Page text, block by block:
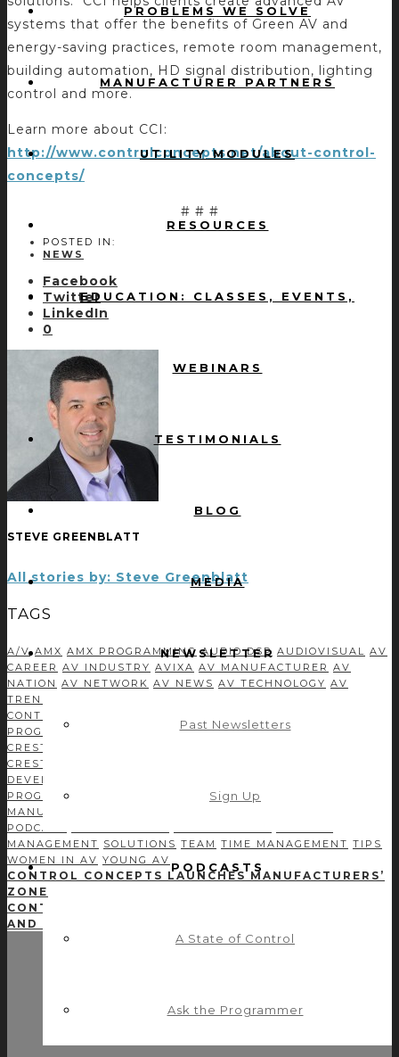
PROBLEMS WE SOLVE
MANUFACTURER PARTNERS
UTILITY MODULES
RESOURCES
EDUCATION: CLASSES, EVENTS,
WEBINARS
TESTIMONIALS
BLOG
MEDIA
NEWSLETTER
Past Newsletters
Sign Up
PODCASTS
A State of Control
Ask the Programmer
systems that offer the benefits of Green AV and
energy-saving practices, remote room management,
building automation, HD signal distribution, lighting
control and more.
Learn more about CCI:
http://www.controlconcepts.net/about-control-
concepts/
# # #
POSTED IN:
NEWS
Facebook
Twitter
LinkedIn
0
STEVE GREENBLATT
All stories by: Steve Greenblatt
TAGS
A/V AMX AMX PROGRAMMING AUDIO DSP AUDIOVISUAL AV
CAREER AV INDUSTRY AVIXA AV MANUFACTURER AV
NATION AV NETWORK AV NEWS AV TECHNOLOGY AV
TRENDS
CONTROL CONCEPTS TEAM
PROGRAMMING
CORPORATE TECH DECISIONS
CRESTRON CSP
CRESTRON PROGRAMMING
DEVELOPMENT
PROGRAMMER
LEADERSHIP
MANUFACTURERS
PODCAST
MANAGEMENT SOLUTIONS TEAM TIME MANAGEMENT TIPS
WOMEN IN AV YOUNG AV
CONTROL CONCEPTS LAUNCHES MANUFACTURERS’
ZONE
CONTROL CONCEPTS & CRESTRON: INTEGRATION
AND FUNCTIONALITY